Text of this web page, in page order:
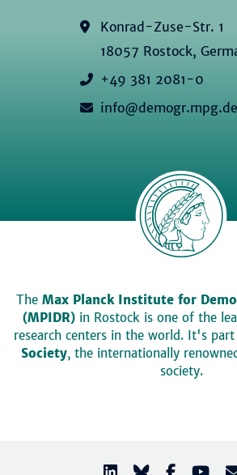
Konrad-Zuse-Str. 1
18057 Rostock,
+49 381 2081-0
info@demogr.mpg.de
The Max Planck Institute for
(MPIDR)in Rostock is one of the
research centers in the world. It's
Society, the internationally
society.